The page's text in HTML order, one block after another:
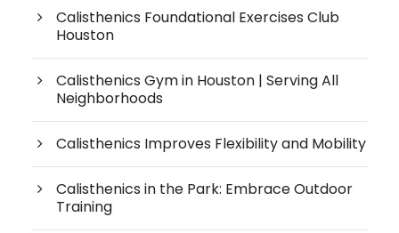
Calisthenics Foundational Exercises Club
Houston
Calisthenics Gym in Houston | Serving All
Neighborhoods
Calisthenics Improves Flexibility and Mobility
Calisthenics in the Park: Embrace Outdoor
Training